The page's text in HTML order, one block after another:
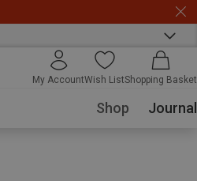
My AccountWish ListShopping Basket
Shop Journal